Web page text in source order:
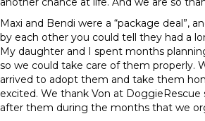
Maxi and Bendi were a “package deal”,
by each other you could tell they had a
My daughter and I spent months
so we could take care of them properly.
arrived to adopt them and take them
excited. We thank Von at
after them during the months that we